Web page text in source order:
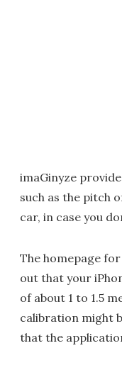
imaGinyze
such as the pitch
car, in case you
The homepage
out that your
of about 1 to 1.5
calibration might
that the